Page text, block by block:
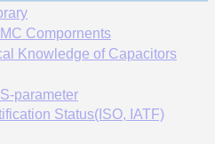
Compornents
Knowledge of Capacitors
parameter
Status(ISO, IATF)